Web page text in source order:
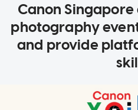
Canon Singapore
photography
and provide